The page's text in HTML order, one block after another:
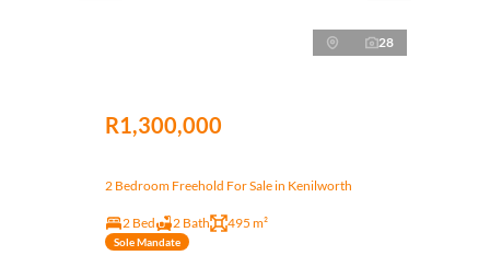
28
R1,300,000
2 Bedroom Freehold For Sale in Kenilworth
2 Bed 2 Bath 495 m²
Sole Mandate